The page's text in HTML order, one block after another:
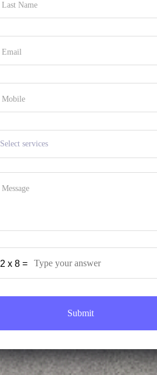
Last Name
Email
Mobile
Message
2 x 8 =